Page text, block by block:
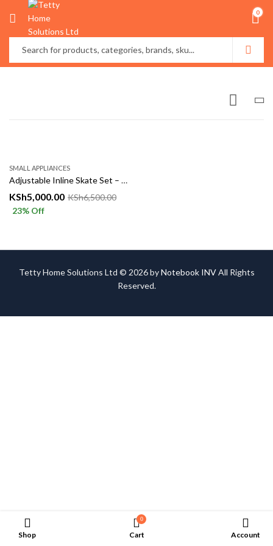
0
SMALL APPLIANCES
Adjustable Inline Skate Set – Fun, Fitness & Safety in Every Ride!
KSh5,000.00 KSh6,500.00
23% Off
Tetty Home Solutions Ltd © 2026 byNotebook INVAll Rights
Reserved.
Shop
0
Cart Account